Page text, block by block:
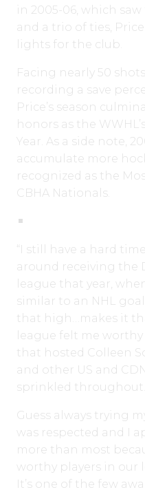
in 2005-06, which
and a trio of ties,
lights for the club.
Facing nearly 50
recording a save
Price’s season
honors as the
Year. As a side note,
accumulate more
recognized as the
CBHA Nationals.
“I still have a hard
around receiving the
league that year,
similar to an NHL
that high…makes it
league felt me
that hosted Colleen
and other US and
sprinkled throughout.
Guess always trying
was respected and I
more than most
worthy players in our
It’s one of the few